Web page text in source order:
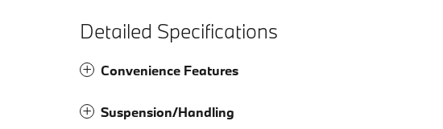
Detailed Specifications
Convenience Features
Suspension/Handling